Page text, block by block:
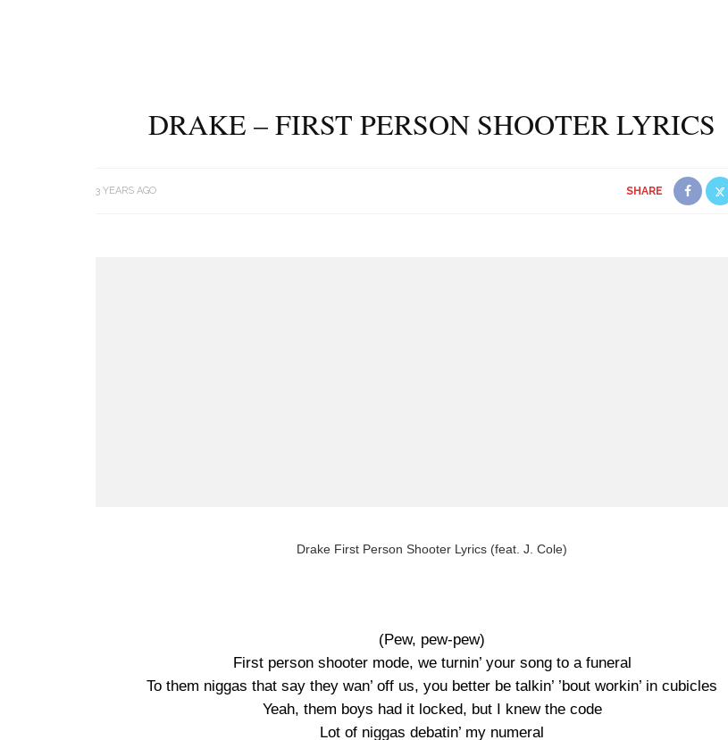
DRAKE – FIRST PERSON SHOOTER LYRICS
3 YEARS AGO SHARE
Drake First Person Shooter Lyrics (feat. J. Cole)
(Pew, pew-pew)
First person shooter mode, we turnin’ your song to a funeral
To them niggas that say they wan’ off us, you better be talkin’ ’bout workin’ in cubicles
Yeah, them boys had it locked, but I knew the code
Lot of niggas debatin’ my numeral